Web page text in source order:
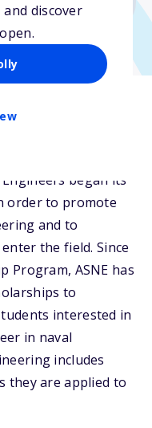
discover
began its
order to promote
and to
the field. Since
Program, ASNE has
to
interested in
in naval
includes
they are applied to